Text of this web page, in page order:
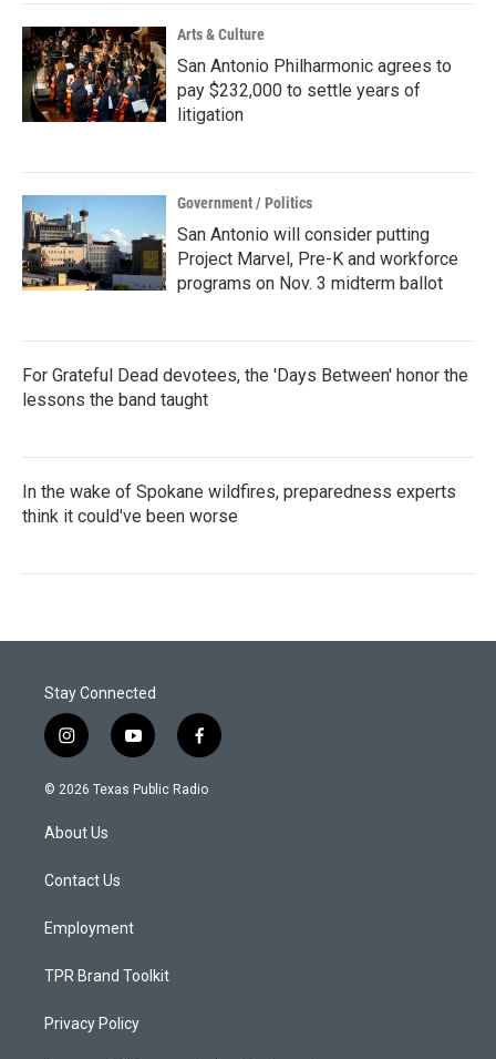
Arts & Culture
San Antonio Philharmonic agrees to
pay $232,000 to settle years of
litigation
Government / Politics
San Antonio will consider putting
Project Marvel, Pre-K and workforce
programs on Nov. 3 midterm ballot
For Grateful Dead devotees, the 'Days Between' honor the
lessons the band taught
In the wake of Spokane wildfires, preparedness experts
think it could've been worse
Stay Connected
i
n
s
a
g
a
y
o
u
f
a
c
© 2026 Texas Public Radio
About Us
Contact Us
Employment
TPR Brand Toolkit
Privacy Policy